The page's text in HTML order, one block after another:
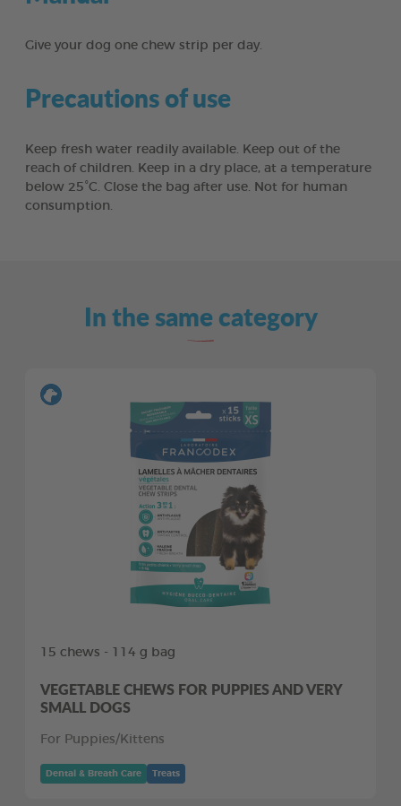
Give your dog one chew strip per day.
Precautions of use
Keep fresh water readily available. Keep out of the
reach of children. Keep in a dry place, at a temperature
below 25°C. Close the bag after use. Not for human
consumption.
In the same category
15 chews - 114 g bag
VEGETABLE CHEWS FOR PUPPIES AND VERY
SMALL DOGS
For Puppies/Kittens
Dental & Breath Care Treats